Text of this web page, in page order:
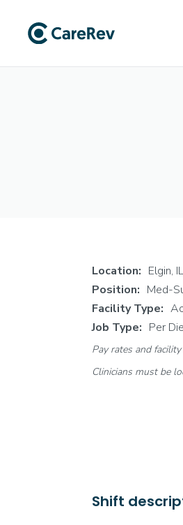
Location: Elgin, IL
Position: Med-
Facility Type:
Job Type: Per
Pay rates and
Clinicians must be
Shift